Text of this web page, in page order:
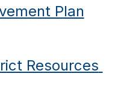
Plan
Resources